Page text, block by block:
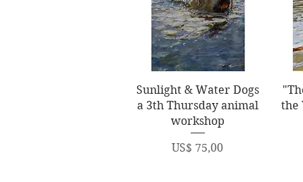
Quick View
Sunlight & Water Dogs
a 3th Thursday animal
workshop
Price
US$ 75,00
the